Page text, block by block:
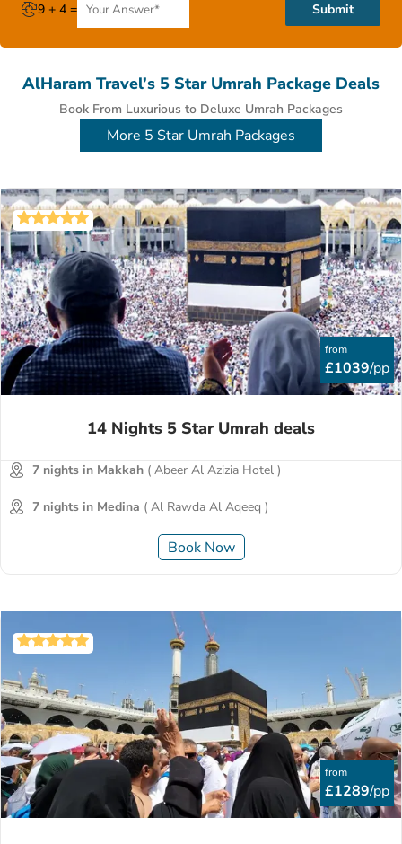
9 + 4 = Submit
AlHaram Travel’s 5 Star Umrah Package Deals
Book From Luxurious to Deluxe Umrah Packages
More 5 Star Umrah Packages
from
£1039/pp
14 Nights 5 Star Umrah deals
7 nights in Makkah ( Abeer Al Azizia Hotel )
7 nights in Medina ( Al Rawda Al Aqeeq )
Book Now
from
£1289/pp